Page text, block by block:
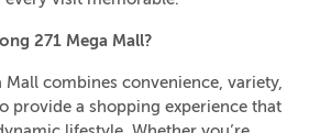
271 Mega Mall?
Mall combines convenience, variety,
provide a shopping experience that